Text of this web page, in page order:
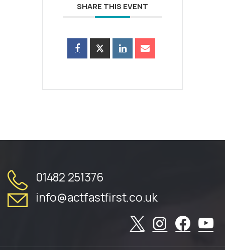
SHARE THIS EVENT
01482 251376
info@actfastfirst.co.uk